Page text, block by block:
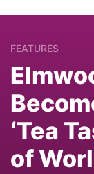
FEATURES
‘Tea
of